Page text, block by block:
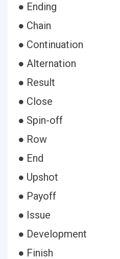
● Ending
● Chain
● Continuation
● Alternation
● Result
● Close
● Spin-off
● Row
● End
● Upshot
● Payoff
● Issue
● Development
● Finish